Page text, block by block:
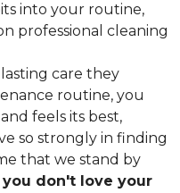
into your routine,
professional cleaning
care they
routine, you
feels its best,
so strongly in finding
that we stand by
don't love your